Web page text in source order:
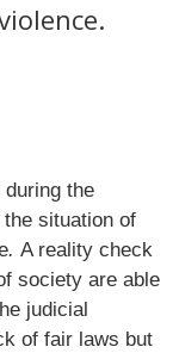
the
situation of
. A reality check
society are able
judicial
of fair laws but